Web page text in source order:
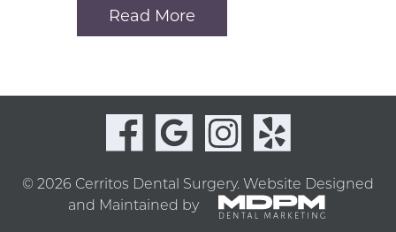
Read More
© 2026 Cerritos Dental Surgery. Website Designed
and Maintained by